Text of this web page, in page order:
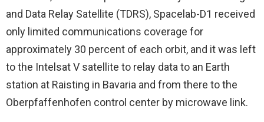
and Data Relay Satellite (TDRS), Spacelab-D1 received
only limited communications coverage for
approximately 30 percent of each orbit, and it was left
to the Intelsat V satellite to relay data to an Earth
station at Raisting in Bavaria and from there to the
Oberpfaffenhofen control center by microwave link.